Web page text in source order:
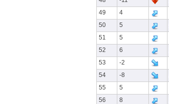
49
4
50
5
51
5
52
6
53
-2
54
-8
55
5
56
8